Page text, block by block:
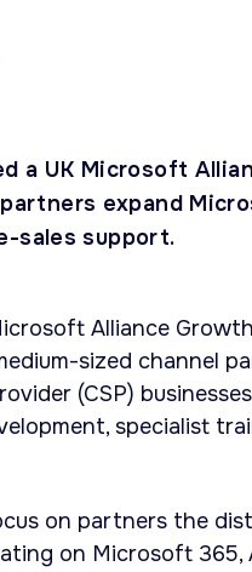
a UK Microsoft
expand
sales support.
Alliance
sized channel
(CSP)
specialist
on partners the
on Microsoft 365,